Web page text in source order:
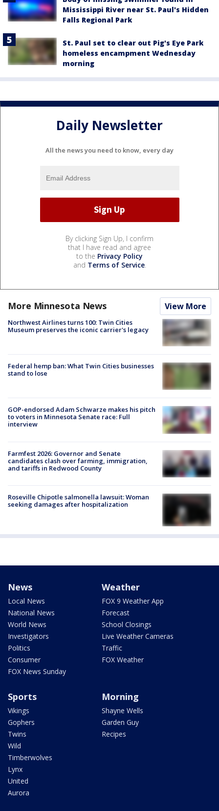
Mississippi River near St. Paul's Hidden
Falls Regional Park
St. Paul set to clear out Pig's Eye Park
homeless encampment Wednesday
morning
Daily Newsletter
All the news you need to know, every day
By clicking Sign Up, I confirm
that I have read and agree
to the Privacy Policy
and Terms of Service.
More Minnesota News View More
Northwest Airlines turns 100: Twin Cities
Museum preserves the iconic carrier's legacy
Federal hemp ban: What Twin Cities businesses
stand to lose
GOP-endorsed Adam Schwarze makes his pitch
to voters in Minnesota Senate race: Full
interview
Farmfest 2026: Governor and Senate
candidates clash over farming, immigration,
and tariffs in Redwood County
Roseville Chipotle salmonella lawsuit: Woman
seeking damages after hospitalization
News
Local News
National News
World News
Investigators
Politics
Consumer
FOX News Sunday
Weather
FOX 9 Weather App
Forecast
School Closings
Live Weather Cameras
Traffic
FOX Weather
Sports
Vikings
Gophers
Twins
Wild
Timberwolves
Lynx
United
Aurora
Morning
Shayne Wells
Garden Guy
Recipes